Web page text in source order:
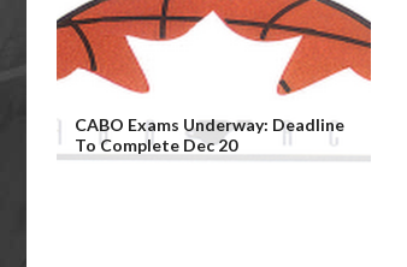
CABO Exams Underway: Deadline
To Complete Dec 20